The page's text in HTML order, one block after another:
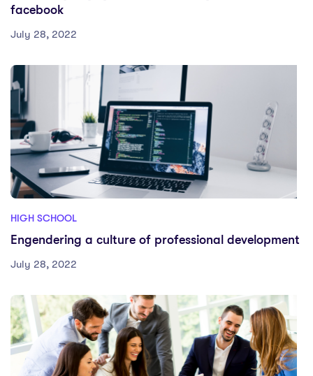
facebook
July 28, 2022
HIGH SCHOOL
Engendering a culture of professional development
July 28, 2022